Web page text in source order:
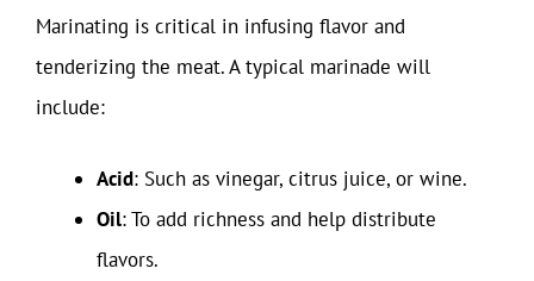
Marinating is critical in infusing flavor and
tenderizing the meat. A typical marinade will
include:
Acid: Such as vinegar, citrus juice, or wine.
Oil: To add richness and help distribute
flavors.